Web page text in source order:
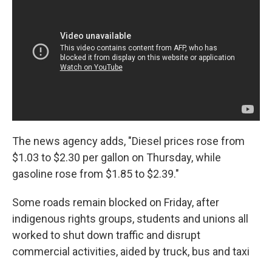
The news agency adds, "Diesel prices rose from
$1.03 to $2.30 per gallon on Thursday, while
gasoline rose from $1.85 to $2.39."
Some roads remain blocked on Friday, after
indigenous rights groups, students and unions all
worked to shut down traffic and disrupt
commercial activities, aided by truck, bus and taxi